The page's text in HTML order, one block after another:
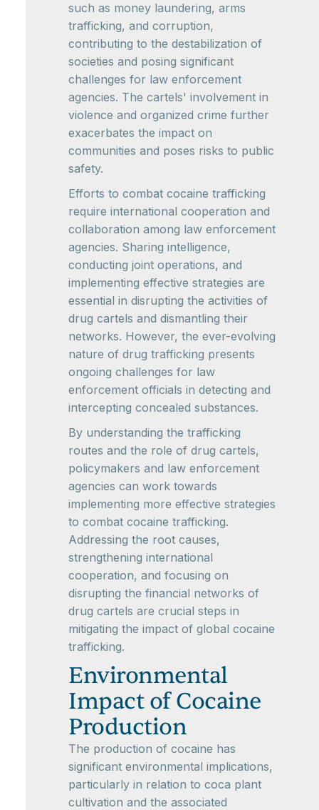
such as money laundering, arms
trafficking, and corruption,
contributing to the destabilization of
societies and posing significant
challenges for law enforcement
agencies. The cartels' involvement in
violence and organized crime further
exacerbates the impact on
communities and poses risks to public
safety.
Efforts to combat cocaine trafficking
require international cooperation and
collaboration among law enforcement
agencies. Sharing intelligence,
conducting joint operations, and
implementing effective strategies are
essential in disrupting the activities of
drug cartels and dismantling their
networks. However, the ever-evolving
nature of drug trafficking presents
ongoing challenges for law
enforcement officials in detecting and
intercepting concealed substances.
By understanding the trafficking
routes and the role of drug cartels,
policymakers and law enforcement
agencies can work towards
implementing more effective strategies
to combat cocaine trafficking.
Addressing the root causes,
strengthening international
cooperation, and focusing on
disrupting the financial networks of
drug cartels are crucial steps in
mitigating the impact of global cocaine
trafficking.
Environmental
Impact of Cocaine
Production
The production of cocaine has
significant environmental implications,
particularly in relation to coca plant
cultivation and the associated